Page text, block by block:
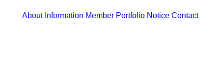
About Information Member Portfolio Notice Contact